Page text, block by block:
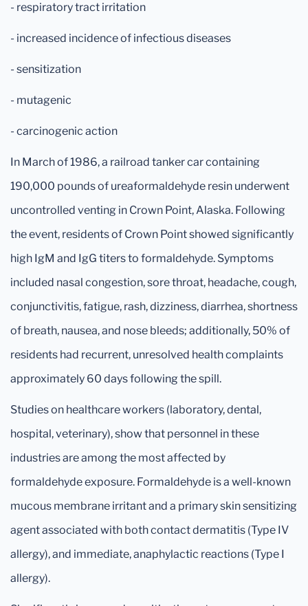
- respiratory tract irritation
- increased incidence of infectious diseases
- sensitization
- mutagenic
- carcinogenic action
In March of 1986, a railroad tanker car containing
190,000 pounds of ureaformaldehyde resin underwent
uncontrolled venting in Crown Point, Alaska. Following
the event, residents of Crown Point showed significantly
high IgM and IgG titers to formaldehyde. Symptoms
included nasal congestion, sore throat, headache, cough,
conjunctivitis, fatigue, rash, dizziness, diarrhea, shortness
of breath, nausea, and nose bleeds; additionally, 50% of
residents had recurrent, unresolved health complaints
approximately 60 days following the spill.
Studies on healthcare workers (laboratory, dental,
hospital, veterinary), show that personnel in these
industries are among the most affected by
formaldehyde exposure. Formaldehyde is a well-known
mucous membrane irritant and a primary skin sensitizing
agent associated with both contact dermatitis (Type IV
allergy), and immediate, anaphylactic reactions (Type I
allergy).